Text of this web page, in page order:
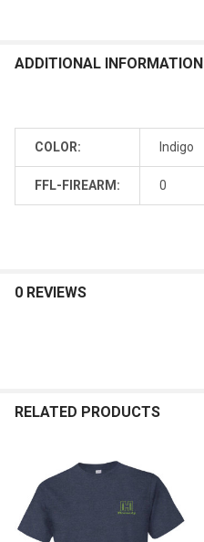
ADDITIONAL INFORMATION
COLOR: Indigo
FFL-FIREARM: 0
0 REVIEWS
RELATED PRODUCTS
Related
Products